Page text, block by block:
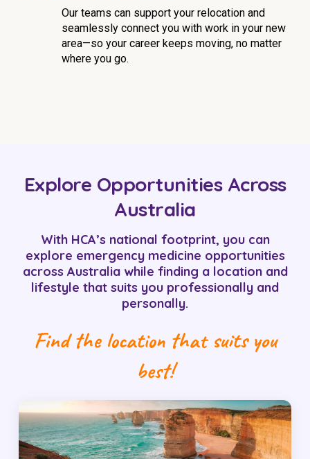
Our teams can support your relocation and
seamlessly connect you with work in your new
area—so your career keeps moving, no matter
where you go.
Explore Opportunities Across
Australia
With HCA’s national footprint, you can
explore emergency medicine opportunities
across Australia while finding a location and
lifestyle that suits you professionally and
personally.
Find the location that suits you
best!